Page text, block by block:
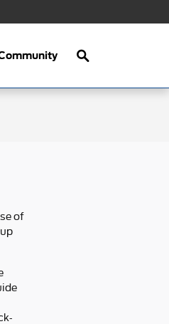
Search
of